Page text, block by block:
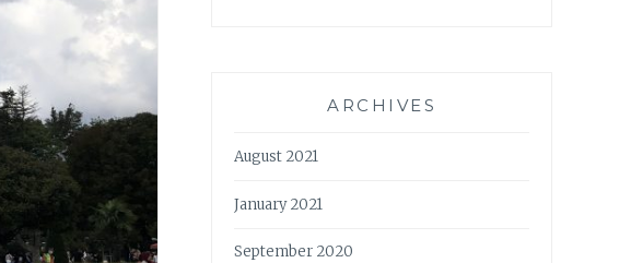
ARCHIVES
August 2021
January 2021
September 2020